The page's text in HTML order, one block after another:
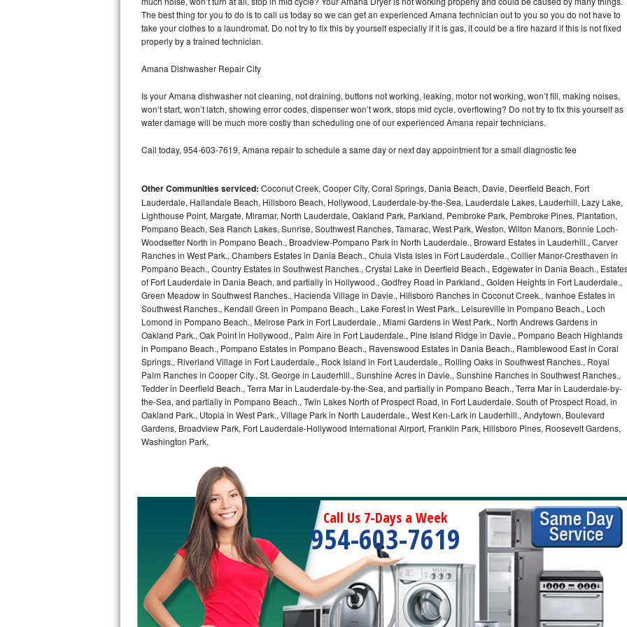
GE Triton Repair
Bosch Ascenta Repair
Bosch Nexxt Repair
Bosch Exxcel Repair
GE Profile Advantium Repair
Maytag Atlantis Repair
Sub-Zero Pro 48 Repair
Sub-Zero BI-30U Repair
Sub-Zero BI-30UG Repair
Sub-Zero BI-36F Repair
Sub-Zero BI-36R Repair
Sub-Zero BI-36RG Repair
GE Arctica Repair
Vent A Hood Repair
Liebherr Repair
Fisher & Paykel Repair
Traulsen Repair
Siemens Repair
DCS Repair
Crosley Repair
The best thing for you to do is to call us today so we can get an experienced Amana technician out to you so you do not have to
take your clothes to a laundromat. Do not try to fix this by yourself especially if it is gas, it could be a fire hazard if this is not fixed
properly by a trained technician.
Amana Dishwasher Repair City
Is your Amana dishwasher not cleaning, not draining, buttons not working, leaking, motor not working, won’t fill, making noises,
won’t start, won’t latch, showing error codes, dispenser won’t work, stops mid cycle, overflowing? Do not try to fix this yourself as
water damage will be much more costly than scheduling one of our experienced Amana repair technicians.
Call today, 954-603-7619, Amana repair to schedule a same day or next day appointment for a small diagnostic fee
Other Communities serviced: Coconut Creek, Cooper City, Coral Springs, Dania Beach, Davie, Deerfield Beach, Fort
Lauderdale, Hallandale Beach, Hillsboro Beach, Hollywood, Lauderdale-by-the-Sea, Lauderdale Lakes, Lauderhill, Lazy Lake,
Lighthouse Point, Margate, Miramar, North Lauderdale, Oakland Park, Parkland, Pembroke Park, Pembroke Pines, Plantation,
Pompano Beach, Sea Ranch Lakes, Sunrise, Southwest Ranches, Tamarac, West Park, Weston, Wilton Manors, Bonnie Loch-
Woodsetter North in Pompano Beach., Broadview-Pompano Park in North Lauderdale., Broward Estates in Lauderhill., Carver
Ranches in West Park., Chambers Estates in Dania Beach., Chula Vista Isles in Fort Lauderdale., Collier Manor-Cresthaven in
Pompano Beach., Country Estates in Southwest Ranches., Crystal Lake in Deerfield Beach., Edgewater in Dania Beach.,
of Fort Lauderdale in Dania Beach, and partially in Hollywood., Godfrey Road in Parkland., Golden Heights in Fort Lauderdale.,
Green Meadow in Southwest Ranches., Hacienda Village in Davie., Hillsboro Ranches in Coconut Creek., Ivanhoe Estates in
Southwest Ranches., Kendall Green in Pompano Beach., Lake Forest in West Park., Leisureville in Pompano Beach., Loch
Lomond in Pompano Beach., Melrose Park in Fort Lauderdale., Miami Gardens in West Park., North Andrews Gardens in
Oakland Park., Oak Point in Hollywood., Palm Aire in Fort Lauderdale., Pine Island Ridge in Davie., Pompano Beach Highlands
in Pompano Beach., Pompano Estates in Pompano Beach., Ravenswood Estates in Dania Beach., Ramblewood East in Coral
Springs., Riverland Village in Fort Lauderdale., Rock Island in Fort Lauderdale., Rolling Oaks in Southwest Ranches., Royal
Palm Ranches in Cooper City., St. George in Lauderhill., Sunshine Acres in Davie., Sunshine Ranches in Southwest Ranches.,
Tedder in Deerfield Beach., Terra Mar in Lauderdale-by-the-Sea, and partially in Pompano Beach., Terra Mar in Lauderdale-by-
the-Sea, and partially in Pompano Beach., Twin Lakes North of Prospect Road, in Fort Lauderdale. South of Prospect Road, in
Oakland Park., Utopia in West Park., Village Park in North Lauderdale., West Ken-Lark in Lauderhill., Andytown, Boulevard
Gardens, Broadview Park, Fort Lauderdale-Hollywood International Airport, Franklin Park, Hillsboro Pines, Roosevelt Gardens,
Washington Park,
Call Us 7-Days a Week
954-603-7619